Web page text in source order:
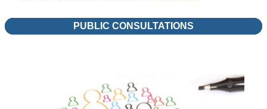
PUBLIC CONSULTATIONS